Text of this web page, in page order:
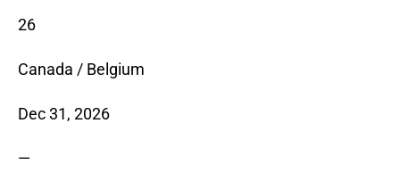
26
Canada / Belgium
Dec 31, 2026
—